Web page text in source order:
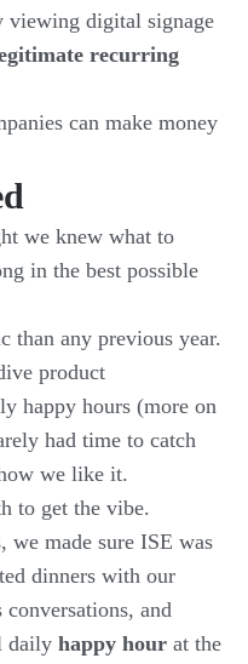
viewing digital signage
recurring
can make money
we knew what to
in the best possible
than any previous year.
product
happy hours (more on
had time to catch
we like it.
to get the vibe.
we made sure ISE was
dinners with our
conversations, and
daily happy hour at the